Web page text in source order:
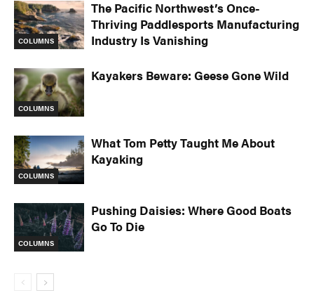
COLUMNS
The Pacific Northwest’s Once-
Thriving Paddlesports Manufacturing
Industry Is Vanishing
COLUMNS
Kayakers Beware: Geese Gone Wild
COLUMNS
What Tom Petty Taught Me About
Kayaking
COLUMNS
Pushing Daisies: Where Good Boats
Go To Die